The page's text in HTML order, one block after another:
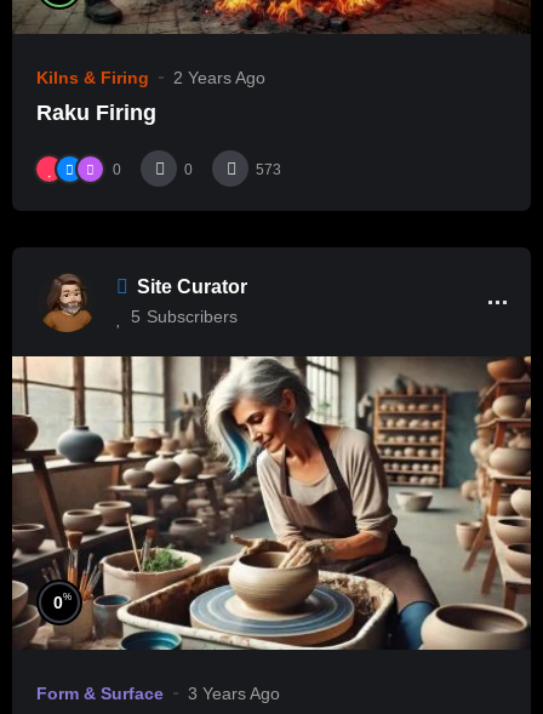
Kilns & Firing 2 Years Ago
Raku Firing
0 0 573
Site Curator
5 Subscribers
0%
Form & Surface 3 Years Ago